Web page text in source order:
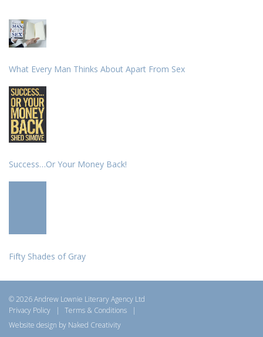
What Every Man Thinks About Apart From Sex
Success…Or Your Money Back!
Fifty Shades of Gray
© 2026 Andrew Lownie Literary Agency Ltd
Privacy Policy
| Terms & Conditions
|
Website design by Naked Creativity